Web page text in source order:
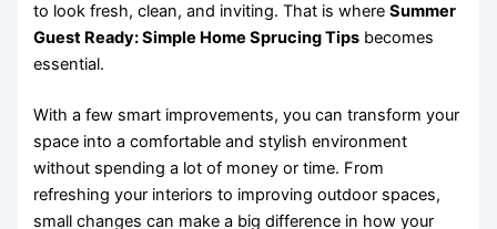
to look fresh, clean, and inviting. That is whereSummer
Guest Ready: Simple Home Sprucing Tips becomes
essential.
With a few smart improvements, you can transform your
space into a comfortable and stylish environment
without spending a lot of money or time. From
refreshing your interiors to improving outdoor spaces,
small changes can make a big difference in how your